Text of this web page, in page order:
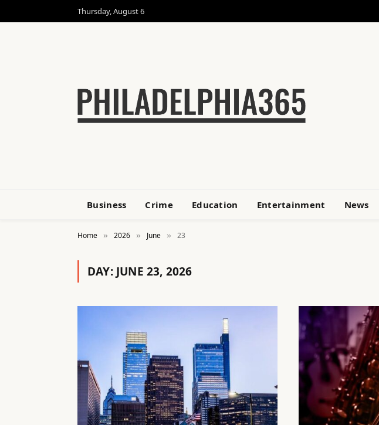
Thursday, August 6
Business Crime Education Entertainment News
Home » 2026 » June » 23
DAY: JUNE 23, 2026